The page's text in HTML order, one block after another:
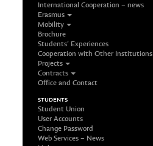
International Cooperation – news
Erasmus
Mobility
Brochure
Students’ Experiences
Cooperation with Other Institutions
Projects
Contracts
Office and Contact
STUDENTS
Student Union
User Accounts
Change Password
Web Services – News